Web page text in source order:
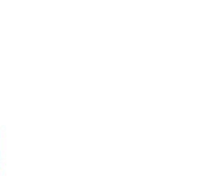
can’t be what they can’t